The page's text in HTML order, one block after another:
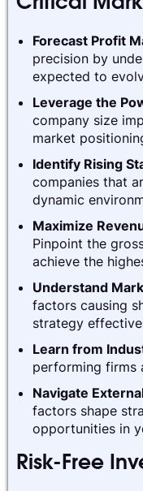
Critical
Forecast Profit
precision by
expected to
Leverage the
company size
market
Identify Rising
companies that
dynamic
Maximize
Pinpoint the
achieve the
Understand
factors causing
strategy
Learn from
performing firms
Navigate
factors shape
opportunities in
Risk-Free